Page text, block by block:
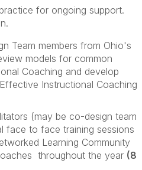
for ongoing support.
Team members from Ohio's
models for common
Coaching and develop
Instructional Coaching
(may be co-design team
face to face training sessions
Learning Community
throughout the year (8